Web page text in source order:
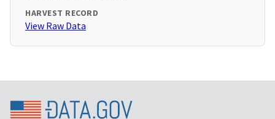
HARVEST RECORD
View Raw Data